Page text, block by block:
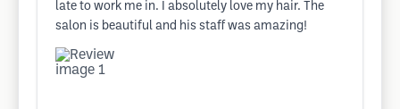
late to work me in. I absolutely love my hair. The
salon is beautiful and his staff was amazing!